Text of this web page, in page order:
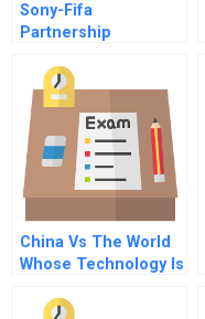
Sony-Fifa
Partnership
The Value Of
Sponsorship
China Vs The World
Whose Technology Is